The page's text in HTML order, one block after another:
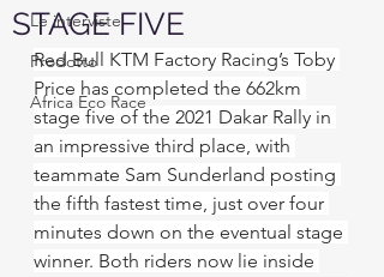
Le interviste
Prodotto
Africa Eco Race
STAGE FIVE
Red Bull KTM Factory Racing’s Toby
Price has completed the 662km
stage five of the 2021 Dakar Rally in
an impressive third place, with
teammate Sam Sunderland posting
the fifth fastest time, just over four
minutes down on the eventual stage
winner. Both riders now lie inside